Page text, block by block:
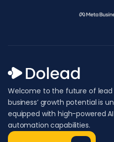
Welcome to the future of lead
business’ growth potential is
equipped with high-powered
automation capabilities.